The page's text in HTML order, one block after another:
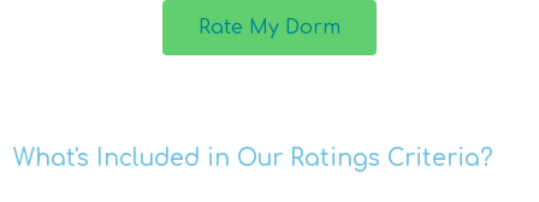
Rate My Dorm
What's Included in Our Ratings Criteria?